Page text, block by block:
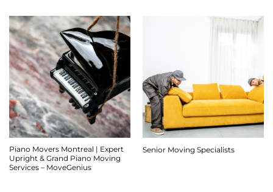
Piano Movers Montreal | Expert
Upright & Grand Piano Moving
Services – MoveGenius
Senior Moving Specialists